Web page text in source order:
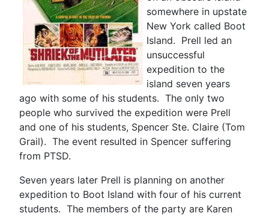
somewhere in upstate
New York called Boot
Island. Prell led an
unsuccessful
expedition to the
island seven years
ago with some of his students. The only two
people who survived the expedition were Prell
and one of his students, Spencer Ste. Claire (Tom
Grail). The event resulted in Spencer suffering
from PTSD.
Seven years later Prell is planning on another
expedition to Boot Island with four of his current
students. The members of the party are Karen